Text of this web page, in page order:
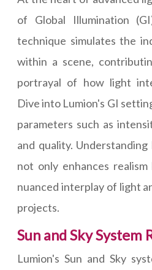
of Global Illumination
technique simulates the
within a scene,
portrayal of how light
Dive into Lumion's GI
parameters such as
and quality.
not only enhances
nuanced interplay of light
projects.
Sun and Sky System
Lumion's Sun and Sky